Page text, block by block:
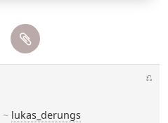
⎌
~ lukas_derungs